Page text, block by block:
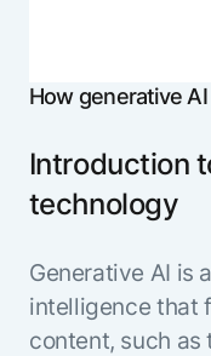
How generative
Introduction
technology
Generative AI is
intelligence that
content, such as